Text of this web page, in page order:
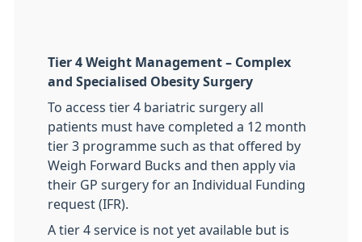
Tier 4 Weight Management – Complex
and Specialised Obesity Surgery
To access tier 4 bariatric surgery all
patients must have completed a 12 month
tier 3 programme such as that offered by
Weigh Forward Bucks and then apply via
their GP surgery for an Individual Funding
request (IFR).
A tier 4 service is not yet available but is